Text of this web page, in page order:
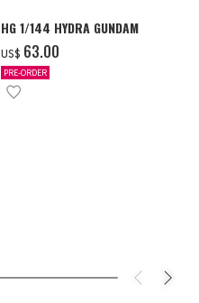
HG 1/144 HYDRA GUNDAM
US$ ‌63.00
PRE-ORDER